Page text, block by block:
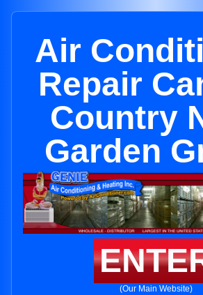
Air
Repair
Country
Garden
(Our Main Website)